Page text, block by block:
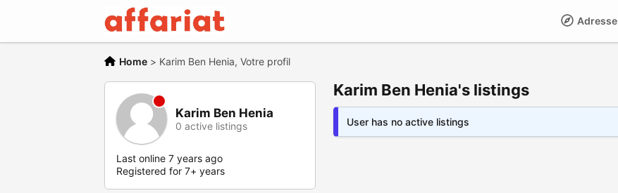
Adresse
Home > Karim Ben Henia, Votre profil
Karim Ben Henia
0 active listings
Last online 7 years ago
Registered for 7+ years
Karim Ben Henia's listings
User has no active listings